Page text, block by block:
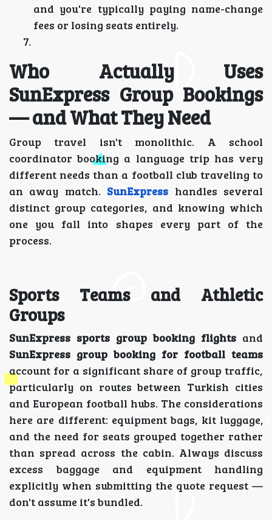
and you're typically paying name-change
fees or losing seats entirely.
Who Actually Uses
SunExpress Group Bookings
— and What They Need
Group travel isn't monolithic. A school
coordinator booking a language trip has very
different needs than a football club traveling to
an away match. SunExpress handles several
distinct group categories, and knowing which
one you fall into shapes every part of the
process.
Sports Teams and Athletic
Groups
SunExpress sports group booking flights and
SunExpress group booking for football teams
account for a significant share of group traffic,
particularly on routes between Turkish cities
and European football hubs. The considerations
here are different: equipment bags, kit luggage,
and the need for seats grouped together rather
than spread across the cabin. Always discuss
excess baggage and equipment handling
explicitly when submitting the quote request —
don't assume it's bundled.